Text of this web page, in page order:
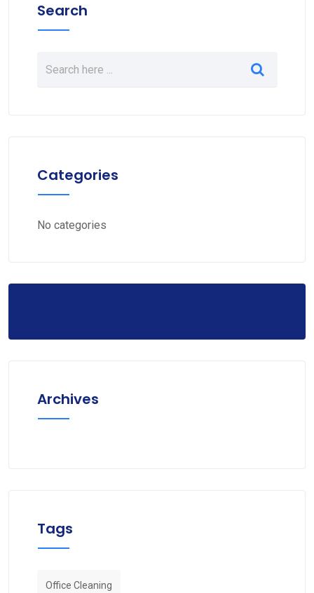
Search
Categories
No categories
Archives
Tags
Office Cleaning